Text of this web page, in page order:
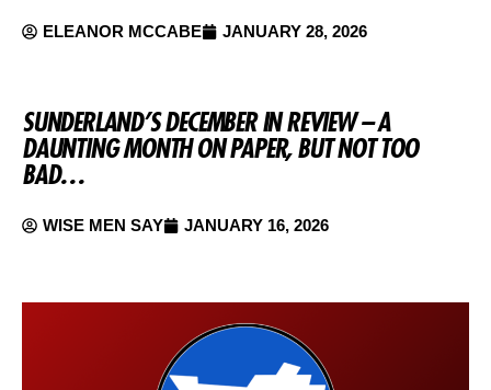
ELEANOR MCCABE JANUARY 28, 2026
SUNDERLAND’S DECEMBER IN REVIEW – A
DAUNTING MONTH ON PAPER, BUT NOT TOO
BAD…
WISE MEN SAY JANUARY 16, 2026